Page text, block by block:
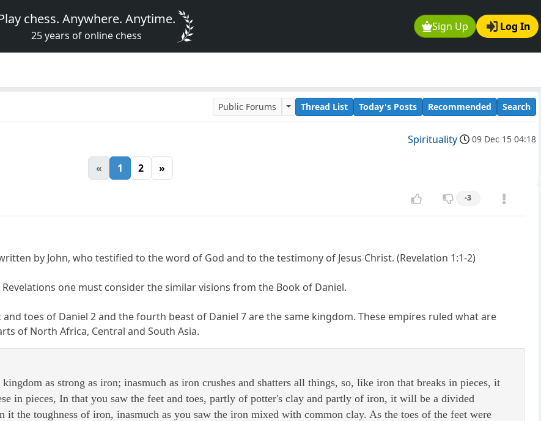
Sign Up Log In
chess. Anywhere. Anytime.
25 years of online chess
Public Forums Thread List Today's Posts Recommended Search
Spirituality 09 Dec 15 04:18
« 1 2 »
-3
by John, who testified to the word of God and to the testimony of Jesus Christ. (Revelation 1:1-2)
one must consider the similar visions from the Book of Daniel.
toes of Daniel 2 and the fourth beast of Daniel 7 are the same kingdom. These empires ruled what are
of North Africa, Central and South Asia.
as strong as iron; inasmuch as iron crushes and shatters all things, so, like iron that breaks in pieces, it
in pieces, In that you saw the feet and toes, partly of potter's clay and partly of iron, it will be a divided
the toughness of iron, inasmuch as you saw the iron mixed with common clay. As the toes of the feet were